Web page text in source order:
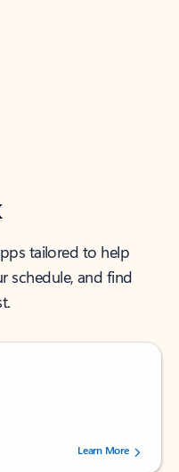
tailored to help
schedule, and find
by 237878 users.Learn More